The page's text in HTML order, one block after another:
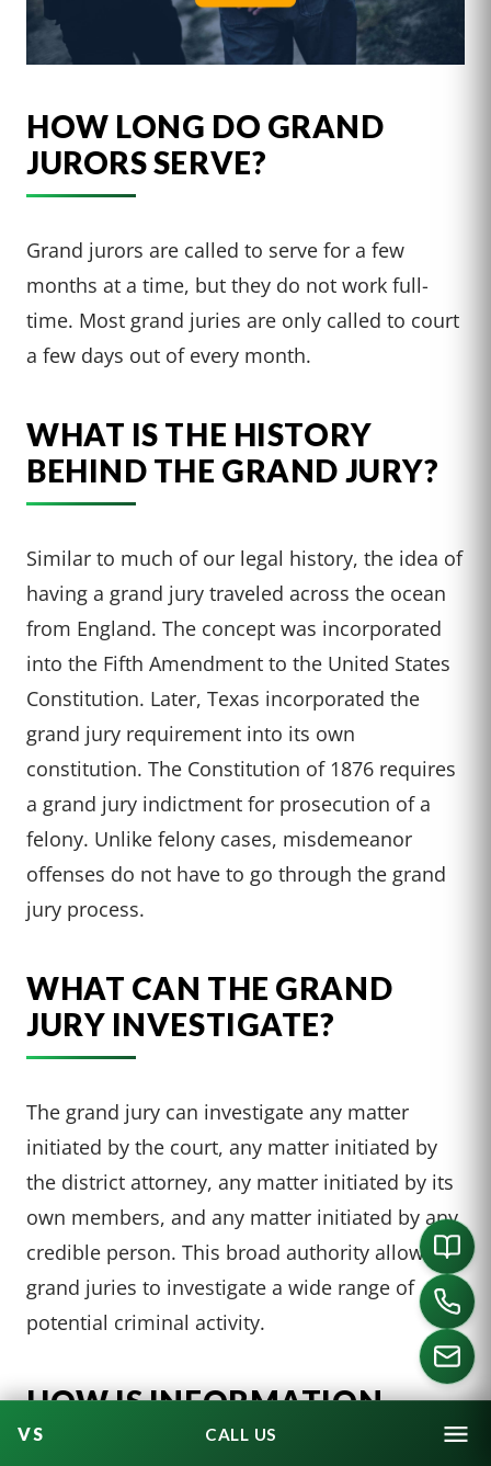
HOW LONG DO GRAND
JURORS SERVE?
Grand jurors are called to serve for a few
months at a time, but they do not work full-
time. Most grand juries are only called to court
a few days out of every month.
WHAT IS THE HISTORY
BEHIND THE GRAND JURY?
Similar to much of our legal history, the idea of
having a grand jury traveled across the ocean
from England. The concept was incorporated
into the Fifth Amendment to the United States
Constitution. Later, Texas incorporated the
grand jury requirement into its own
constitution. The Constitution of 1876 requires
a grand jury indictment for prosecution of a
felony. Unlike felony cases, misdemeanor
offenses do not have to go through the grand
jury process.
WHAT CAN THE GRAND
JURY INVESTIGATE?
The grand jury can investigate any matter
initiated by the court, any matter initiated by
the district attorney, any matter initiated by its
own members, and any matter initiated by any
credible person. This broad authority allows
grand juries to investigate a wide range of
potential criminal activity.
HOW IS INFORMATION
PRESENTED TO A GRAND
CALL US